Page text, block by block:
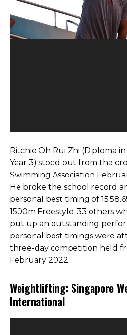
Ritchie Oh Rui Zhi (Diploma
Year 3) stood out from the
Swimming Association
He broke the school record
personal best timing of
1500m Freestyle. 33 others
put up an outstanding
personal best timings were
three-day competition held
February 2022.
Weightlifting: Singapore
International